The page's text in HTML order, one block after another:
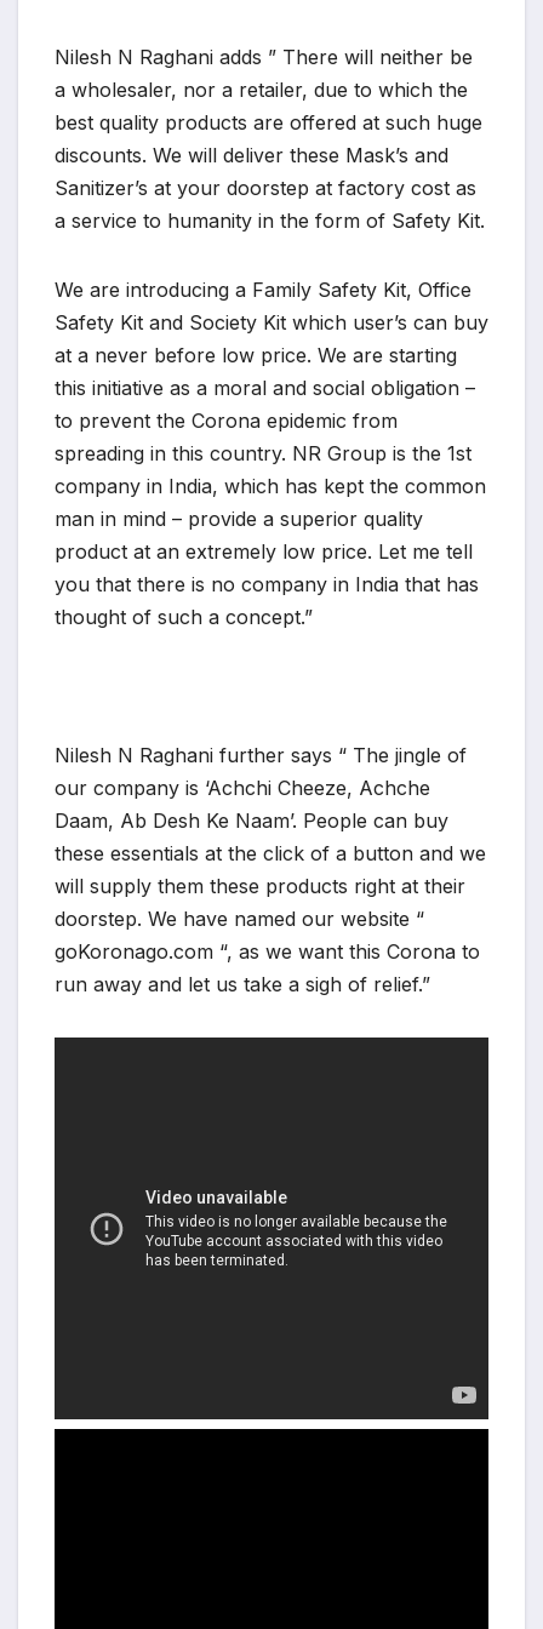
Nilesh N Raghani adds ” There will neither be
a wholesaler, nor a retailer, due to which the
best quality products are offered at such huge
discounts. We will deliver these Mask’s and
Sanitizer’s at your doorstep at factory cost as
a service to humanity in the form of Safety Kit.
We are introducing a Family Safety Kit, Office
Safety Kit and Society Kit which user’s can buy
at a never before low price. We are starting
this initiative as a moral and social obligation –
to prevent the Corona epidemic from
spreading in this country. NR Group is the 1st
company in India, which has kept the common
man in mind – provide a superior quality
product at an extremely low price. Let me tell
you that there is no company in India that has
thought of such a concept.”
Nilesh N Raghani further says “ The jingle of
our company is ‘Achchi Cheeze, Achche
Daam, Ab Desh Ke Naam’. People can buy
these essentials at the click of a button and we
will supply them these products right at their
doorstep. We have named our website “
goKoronago.com “, as we want this Corona to
run away and let us take a sigh of relief.”